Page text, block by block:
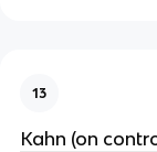
13
Kahn (on